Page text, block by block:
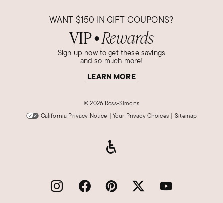
WANT $150 IN GIFT COUPONS?
VIP● Rewards
Sign up now to get these savings
and so much more!
LEARN MORE
©2026 Ross-Simons
California Privacy Notice | Your Privacy Choices | Sitemap